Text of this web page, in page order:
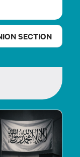
SECTION